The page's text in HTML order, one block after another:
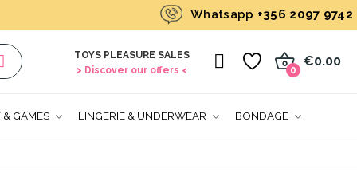
Whatsapp +356 2097 9742
TOYS PLEASURE SALES
> Discover our offers <
€0.00
0
& GAMES LINGERIE & UNDERWEAR BONDAGE